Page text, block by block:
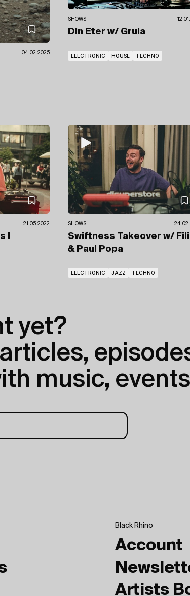
04.02.2025
SHOWS
Din Eter w/ Gruia
ELECTRONIC HOUSE TECHNO
21.05.2022
I
SHOWS
Swiftness Takeover w/
& Paul Popa
ELECTRONIC JAZZ TECHNO
yet?
music,
Black Rhino
Account
Artists